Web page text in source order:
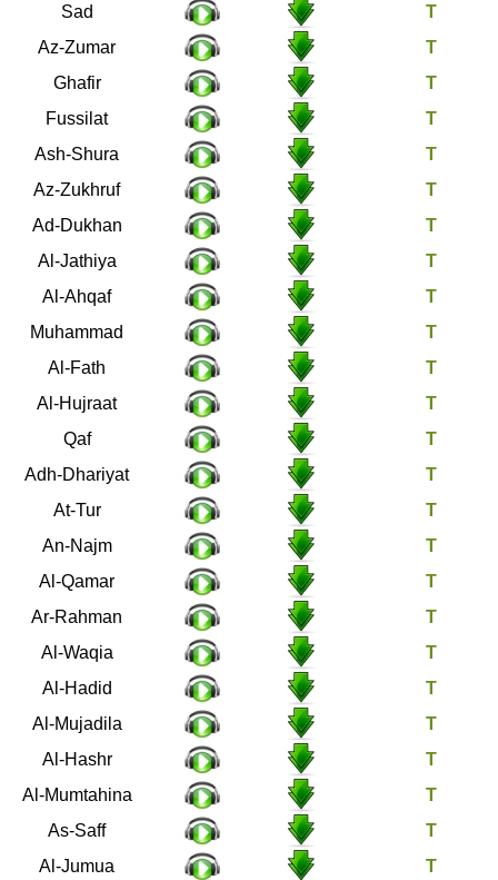
Sad
38
Az-Zumar
39
Ghafir
40
Fussilat
41
Ash-Shura
42
Az-Zukhruf
43
Ad-Dukhan
44
Al-Jathiya
45
Al-Ahqaf
46
Muhammad
47
Al-Fath
48
Al-Hujraat
49
Qaf
50
Adh-Dhariyat
51
At-Tur
52
An-Najm
53
Al-Qamar
54
Ar-Rahman
55
Al-Waqia
56
Al-Hadid
57
Al-Mujadila
58
Al-Hashr
59
Al-Mumtahina
60
As-Saff
61
Al-Jumua
62